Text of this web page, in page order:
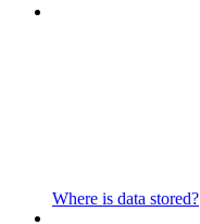
Where is data stored?